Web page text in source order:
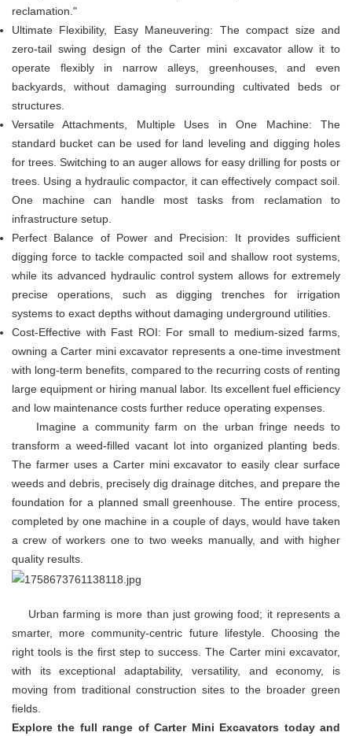
reclamation."
Ultimate Flexibility, Easy Maneuvering: The compact size and
zero-tail swing design of the Carter mini excavator allow it to
operate flexibly in narrow alleys, greenhouses, and even
backyards, without damaging surrounding cultivated beds or
structures.
Versatile Attachments, Multiple Uses in One Machine: The
standard bucket can be used for land leveling and digging holes
for trees. Switching to an auger allows for easy drilling for posts or
trees. Using a hydraulic compactor, it can effectively compact soil.
One machine can handle most tasks from reclamation to
infrastructure setup.
Perfect Balance of Power and Precision: It provides sufficient
digging force to tackle compacted soil and shallow root systems,
while its advanced hydraulic control system allows for extremely
precise operations, such as digging trenches for irrigation
systems to exact depths without damaging underground utilities.
Cost-Effective with Fast ROI: For small to medium-sized farms,
owning a Carter mini excavator represents a one-time investment
with long-term benefits, compared to the recurring costs of renting
large equipment or hiring manual labor. Its excellent fuel efficiency
and low maintenance costs further reduce operating expenses.
Imagine a community farm on the urban fringe needs to
transform a weed-filled vacant lot into organized planting beds.
The farmer uses a Carter mini excavator to easily clear surface
weeds and debris, precisely dig drainage ditches, and prepare the
foundation for a planned small greenhouse. The entire process,
completed by one machine in a couple of days, would have taken
a crew of workers one to two weeks manually, and with higher
quality results.
Urban farming is more than just growing food; it represents a
smarter, more community-centric future lifestyle. Choosing the
right tools is the first step to success. The Carter mini excavator,
with its exceptional adaptability, versatility, and economy, is
moving from traditional construction sites to the broader green
fields.
Explore the full range of Carter Mini Excavators today and